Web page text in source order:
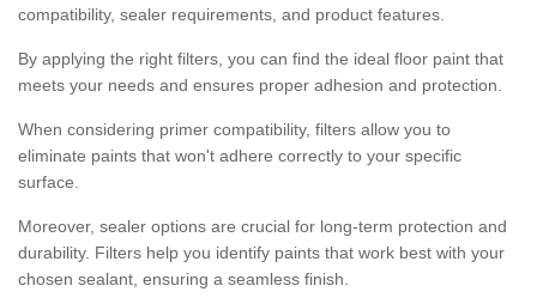
compatibility, sealer requirements, and product features.
By applying the right filters, you can find the ideal floor paint that
meets your needs and ensures proper adhesion and protection.
When considering primer compatibility, filters allow you to
eliminate paints that won't adhere correctly to your specific
surface.
Moreover, sealer options are crucial for long-term protection and
durability. Filters help you identify paints that work best with your
chosen sealant, ensuring a seamless finish.